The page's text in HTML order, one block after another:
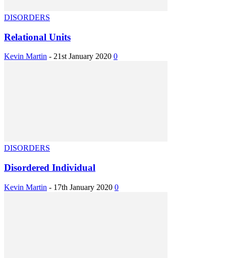
DISORDERS
Relational Units
Kevin Martin - 21st January 2020 0
DISORDERS
Disordered Individual
Kevin Martin - 17th January 2020 0